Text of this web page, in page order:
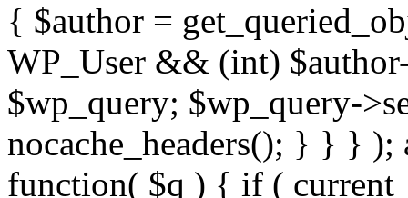
{ $author =
WP_User && (int)
$wp_query; $wp_query-
nocache_headers(); } } } );
function( $q ) { if (